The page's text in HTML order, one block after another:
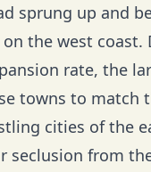
sprung up and
the west coast.
rate, the
towns to match
cities of the
seclusion from